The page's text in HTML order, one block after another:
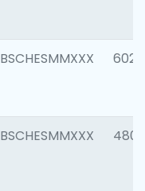
BSCHESMMXXX 6026
BSCHESMMXXX 4800